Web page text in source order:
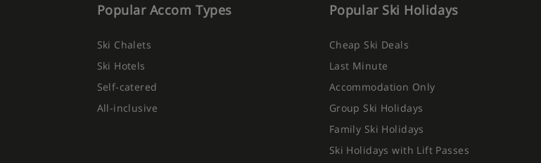
Popular Accom Types
Ski Chalets
Ski Hotels
Self-catered
All-inclusive
Popular Ski Holidays
Cheap Ski Deals
Last Minute
Accommodation Only
Group Ski Holidays
Family Ski Holidays
Ski Holidays with Lift Passes